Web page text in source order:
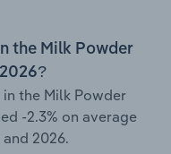
the Milk Powder
the Milk Powder
-2.3% on average
2026.